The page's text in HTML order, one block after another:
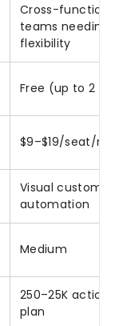
Cross-functional
teams needing
flexibility
Free (up to 2
$9–$19/seat/mo
Visual
automation
Medium
250–25K
plan